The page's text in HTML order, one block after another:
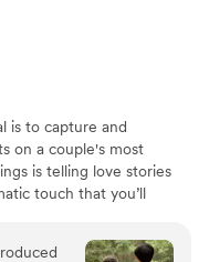
is to capture and
on a couple's most
is telling love stories
touch that you’ll